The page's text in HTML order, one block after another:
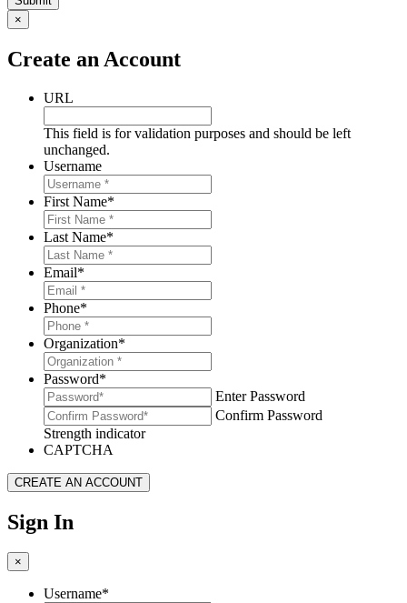
×
Create an Account
URL
This field is for validation purposes and should be left
unchanged.
Username
First Name*
Last Name*
Email*
Phone*
Organization*
Password*
Enter Password
Confirm Password
Strength indicator
CAPTCHA
Sign In
×
Username*